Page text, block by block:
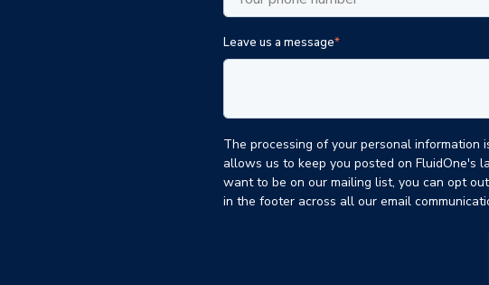
Leave us a message*
The processing of your personal
allows us to keep you posted on FluidOne's
want to be on our mailing list, you can opt
in the footer across all our email